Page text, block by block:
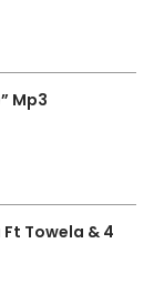
Mp3
Ft Towela & 4